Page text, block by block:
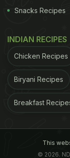
Snacks Recipes
INDIAN RECIPES
Chicken Recipes
Biryani Recipes
Breakfast
This
© 2026.